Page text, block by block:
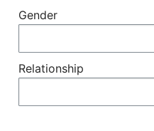
Gender
Relationship